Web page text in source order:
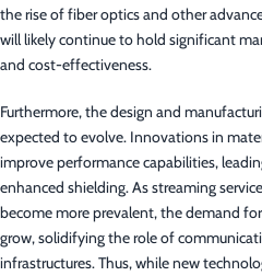
the rise of fiber optics and other
will likely continue to hold significant
and cost-effectiveness.
Furthermore, the design and
expected to evolve. Innovations in
improve performance capabilities,
enhanced shielding. As streaming
become more prevalent, the demand
grow, solidifying the role of
infrastructures. Thus, while new